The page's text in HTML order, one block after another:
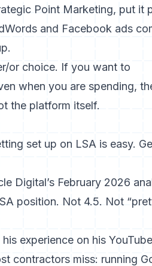
Point Marketing, put it
and Facebook ads
or choice. If you want to
when you are spending,
the platform itself.
set up on LSA is easy.
Digital’s February 2026
position. Not 4.5. Not
experience on his YouTube
contractors miss: running